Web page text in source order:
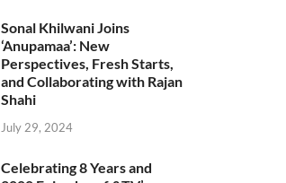
Sonal Khilwani Joins
‘Anupamaa’: New
Perspectives, Fresh Starts,
and Collaborating with Rajan
Shahi
July 29, 2024
Celebrating 8 Years and